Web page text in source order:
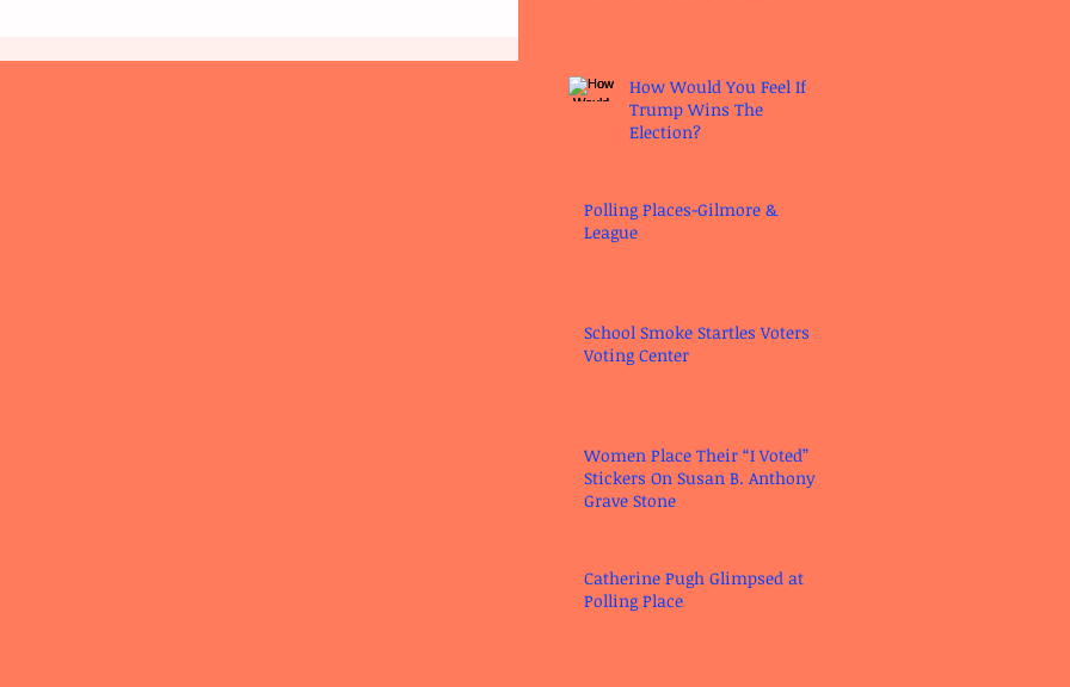
How Would You Feel If
Trump Wins The
Election?
Polling Places-Gilmore &
League
School Smoke Startles Voters at
Voting Center
Women Place Their “I Voted”
Stickers On Susan B. Anthony’s
Grave Stone
Catherine Pugh Glimpsed at
Polling Place